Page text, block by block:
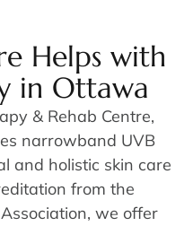
Helps with
in Ottawa
& Rehab Centre,
narrowband UVB
and holistic skin care
from the
we offer